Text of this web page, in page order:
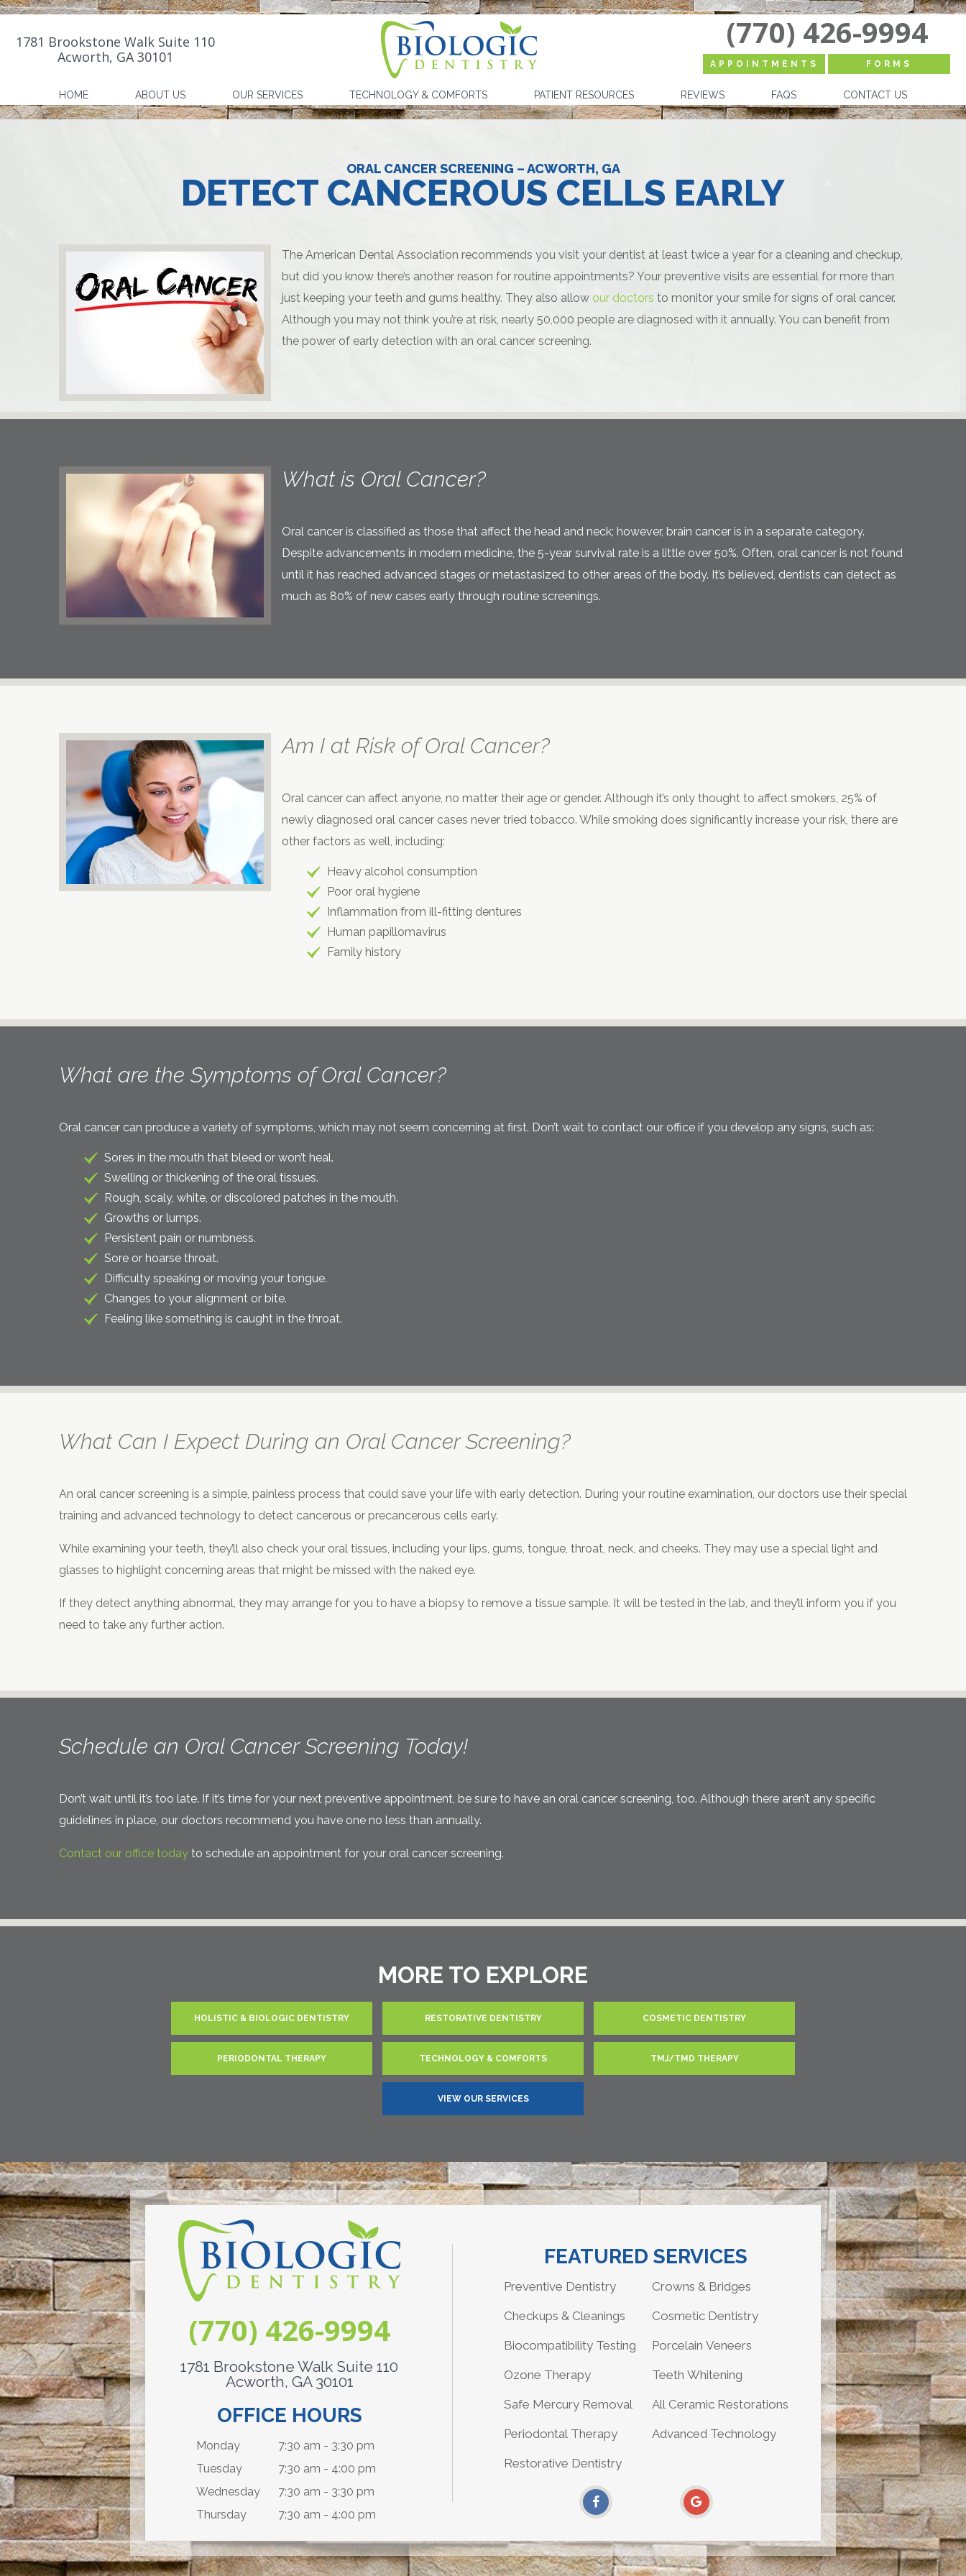
1781 Brookstone Walk Suite 110
Acworth, GA 30101
(770) 426-9994
APPOINTMENTS FORMS
HOME ABOUT US OUR SERVICES TECHNOLOGY & COMFORTS PATIENT RESOURCES REVIEWS FAQS CONTACT US
ORAL CANCER SCREENING – ACWORTH, GA
DETECT CANCEROUS CELLS EARLY
The American Dental Association recommends you visit your dentist at least twice a year for a cleaning and checkup,
but did you know there’s another reason for routine appointments? Your preventive visits are essential for more than
just keeping your teeth and gums healthy. They also allow our doctors to monitor your smile for signs of oral cancer.
Although you may not think you’re at risk, nearly 50,000 people are diagnosed with it annually. You can benefit from
the power of early detection with an oral cancer screening.
What is Oral Cancer?
Oral cancer is classified as those that affect the head and neck; however, brain cancer is in a separate category.
Despite advancements in modern medicine, the 5-year survival rate is a little over 50%. Often, oral cancer is not found
until it has reached advanced stages or metastasized to other areas of the body. It’s believed, dentists can detect as
much as 80% of new cases early through routine screenings.
Am I at Risk of Oral Cancer?
Oral cancer can affect anyone, no matter their age or gender. Although it’s only thought to affect smokers, 25% of
newly diagnosed oral cancer cases never tried tobacco. While smoking does significantly increase your risk, there are
other factors as well, including:
Heavy alcohol consumption
Poor oral hygiene
Inflammation from ill-fitting dentures
Human papillomavirus
Family history
What are the Symptoms of Oral Cancer?
Oral cancer can produce a variety of symptoms, which may not seem concerning at first. Don’t wait to contact our office if you develop any signs, such as:
Sores in the mouth that bleed or won’t heal.
Swelling or thickening of the oral tissues.
Rough, scaly, white, or discolored patches in the mouth.
Growths or lumps.
Persistent pain or numbness.
Sore or hoarse throat.
Difficulty speaking or moving your tongue.
Changes to your alignment or bite.
Feeling like something is caught in the throat.
What Can I Expect During an Oral Cancer Screening?
An oral cancer screening is a simple, painless process that could save your life with early detection. During your routine examination, our doctors use their special
training and advanced technology to detect cancerous or precancerous cells early.
While examining your teeth, they’ll also check your oral tissues, including your lips, gums, tongue, throat, neck, and cheeks. They may use a special light and
glasses to highlight concerning areas that might be missed with the naked eye.
If they detect anything abnormal, they may arrange for you to have a biopsy to remove a tissue sample. It will be tested in the lab, and they’ll inform you if you
need to take any further action.
Schedule an Oral Cancer Screening Today!
Don’t wait until it’s too late. If it’s time for your next preventive appointment, be sure to have an oral cancer screening, too. Although there aren’t any specific
guidelines in place, our doctors recommend you have one no less than annually.
Contact our office today to schedule an appointment for your oral cancer screening.
MORE TO EXPLORE
HOLISTIC & BIOLOGIC DENTISTRY RESTORATIVE DENTISTRY COSMETIC DENTISTRY
PERIODONTAL THERAPY TECHNOLOGY & COMFORTS TMJ/TMD THERAPY
VIEW OUR SERVICES
(770) 426-9994
1781 Brookstone Walk Suite 110
Acworth, GA 30101
OFFICE HOURS
Monday
7:30 am - 3:30 pm
Tuesday
7:30 am - 4:00 pm
Wednesday
7:30 am - 3:30 pm
Thursday
7:30 am - 4:00 pm
FEATURED SERVICES
Preventive Dentistry
Checkups & Cleanings
Biocompatibility Testing
Ozone Therapy
Safe Mercury Removal
Periodontal Therapy
Restorative Dentistry
Crowns & Bridges
Cosmetic Dentistry
Porcelain Veneers
Teeth Whitening
All Ceramic Restorations
Advanced Technology